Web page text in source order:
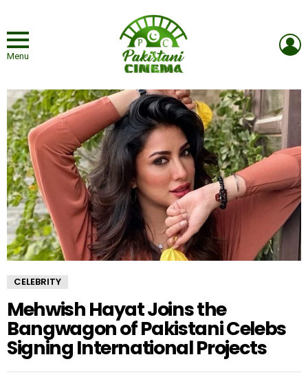
Menu
CELEBRITY
Mehwish Hayat Joins the
Bangwagon of Pakistani Celebs
Signing International Projects